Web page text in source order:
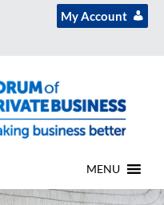
My Account
MENU